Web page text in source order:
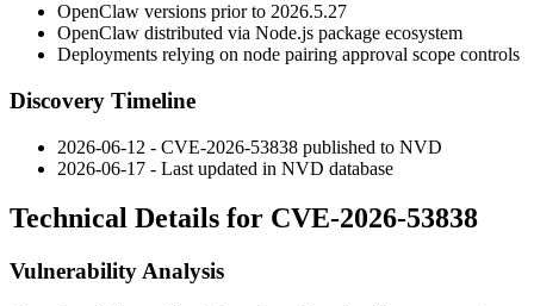
OpenClaw versions prior to 2026.5.27
OpenClaw distributed via Node.js package ecosystem
Deployments relying on node pairing approval scope controls
Discovery Timeline
2026-06-12 - CVE-2026-53838 published to NVD
2026-06-17 - Last updated in NVD database
Technical Details for CVE-2026-53838
Vulnerability Analysis